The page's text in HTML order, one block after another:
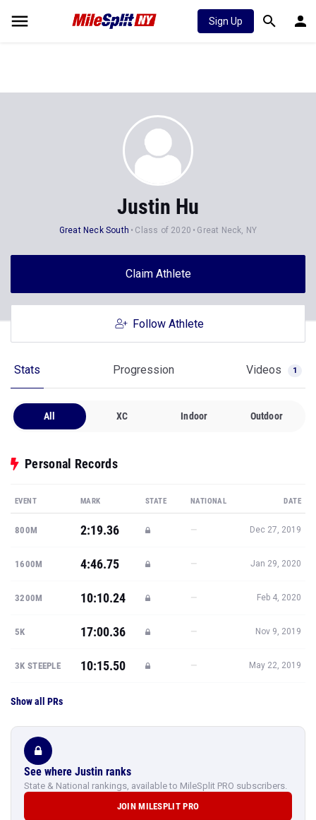
Sign Up
Justin Hu
Great Neck South Class of 2020 Great Neck, NY
Claim Athlete
Follow Athlete
Stats Progression Videos 1
All XC Indoor Outdoor
Personal Records
EVENT MARK STATE NATIONAL DATE
800M 2:19.36 — Dec 27, 2019
1600M 4:46.75 — Jan 29, 2020
3200M 10:10.24 — Feb 4, 2020
5K 17:00.36 — Nov 9, 2019
3K STEEPLE 10:15.50 — May 22, 2019
Show all PRs
See where Justin ranks
State & National rankings, available to MileSplit PRO subscribers.
JOIN MILESPLIT PRO